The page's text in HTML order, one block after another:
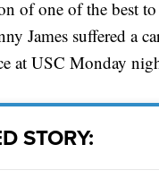
of one of the best
James suffered a
at USC Monday
STORY: